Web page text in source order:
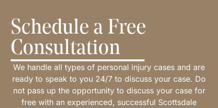
Schedule a Free
Consultation
We handle all types of personal injury cases and are
ready to speak to you 24/7 to discuss your case. Do
not pass up the opportunity to discuss your case for
free with an experienced, successful Scottsdale